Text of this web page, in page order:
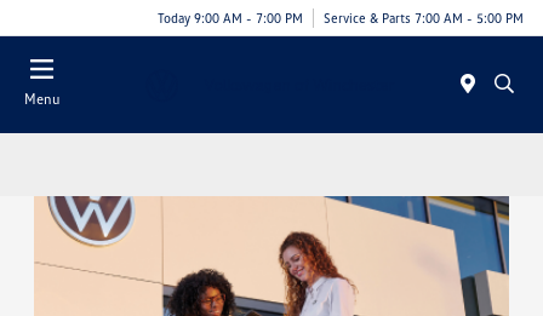
Today 9:00 AM - 7:00 PM Service & Parts 7:00 AM - 5:00 PM
Menu